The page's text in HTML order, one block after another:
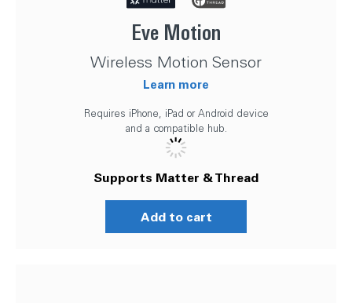
Eve Motion
Wireless Motion Sensor
Learn more
Requires iPhone, iPad or Android device
and a compatible hub.
Supports Matter & Thread
Add to cart